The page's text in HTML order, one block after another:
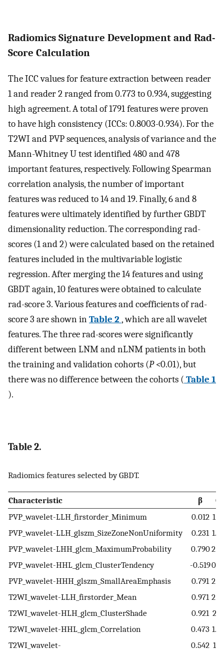
Radiomics Signature Development and Rad-
Score Calculation
The ICC values for feature extraction between reader
1 and reader 2 ranged from 0.773 to 0.934, suggesting
high agreement. A total of 1791 features were proven
to have high consistency (ICCs: 0.8003-0.934). For the
T2WI and PVP sequences, analysis of variance and the
Mann-Whitney U test identified 480 and 478
important features, respectively. Following Spearman
correlation analysis, the number of important
features was reduced to 14 and 19. Finally, 6 and 8
features were ultimately identified by further GBDT
dimensionality reduction. The corresponding rad-
scores (1 and 2) were calculated based on the retained
features included in the multivariable logistic
regression. After merging the 14 features and using
GBDT again, 10 features were obtained to calculate
rad-score 3. Various features and coefficients of rad-
score 3 are shown inTable 2 , which are all wavelet
features. The three rad-scores were significantly
different between LNM and nLNM patients in both
the training and validation cohorts (P <0.01), but
there was no difference between the cohorts ( Table 1
).
Table 2.
Radiomics features selected by GBDT.
Characteristic β
PVP_wavelet-LLH_firstorder_Minimum
0.012
PVP_wavelet-LLH_glszm_SizeZoneNonUniformity
0.231
PVP_wavelet-LHH_glcm_MaximumProbability
0.790
PVP_wavelet-HHL_glcm_ClusterTendency
-0.519
PVP_wavelet-HHH_glszm_SmallAreaEmphasis
0.791
T2WI_wavelet-LLH_firstorder_Mean
0.971
T2WI_wavelet-HLH_glcm_ClusterShade
0.921
T2WI_wavelet-HHL_glcm_Correlation
0.473
T2WI_wavelet-
0.542